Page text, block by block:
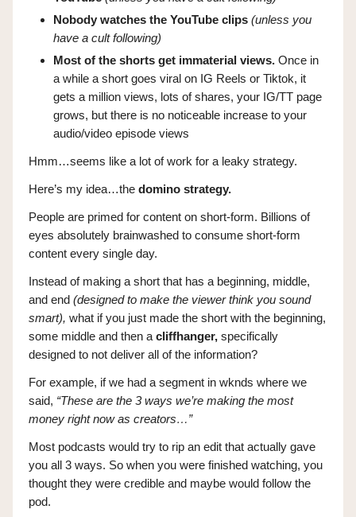
Nobody watches the YouTube clips (unless you
have a cult following)
Most of the shorts get immaterial views. Once in
a while a short goes viral on IG Reels or Tiktok, it
gets a million views, lots of shares, your IG/TT page
grows, but there is no noticeable increase to your
audio/video episode views
Hmm…seems like a lot of work for a leaky strategy.
Here’s my idea…the domino strategy.
People are primed for content on short-form. Billions of
eyes absolutely brainwashed to consume short-form
content every single day.
Instead of making a short that has a beginning, middle,
and end (designed to make the viewer think you sound
smart), what if you just made the short with the beginning,
some middle and then a cliffhanger, specifically
designed to not deliver all of the information?
For example, if we had a segment in wknds where we
said, “These are the 3 ways we’re making the most
money right now as creators…”
Most podcasts would try to rip an edit that actually gave
you all 3 ways. So when you were finished watching, you
thought they were credible and maybe would follow the
pod.